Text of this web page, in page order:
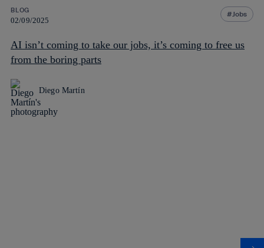
BLOG
02/09/2025
Jobs
AI isn’t coming to take our jobs, it’s coming to free us
from the boring parts
Diego Martín